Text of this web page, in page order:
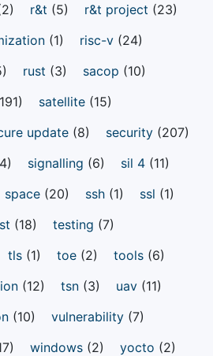
r&t (5) r&t project (23)
(1) risc-v (24)
rust (3) sacop (10)
satellite (15)
update (8) security (207)
signalling (6) sil 4 (11)
space (20) ssh (1) ssl (1)
(18) testing (7)
tls (1) toe (2) tools (6)
(12) tsn (3) uav (11)
(10) vulnerability (7)
windows (2) yocto (2)